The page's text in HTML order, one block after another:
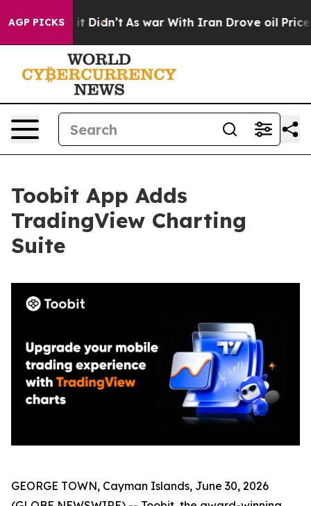
AGP PICKS
Well, it Didn’t As war With Iran Drove oil Prices
Toobit App Adds
TradingView Charting
Suite
GEORGE TOWN, Cayman Islands, June 30, 2026